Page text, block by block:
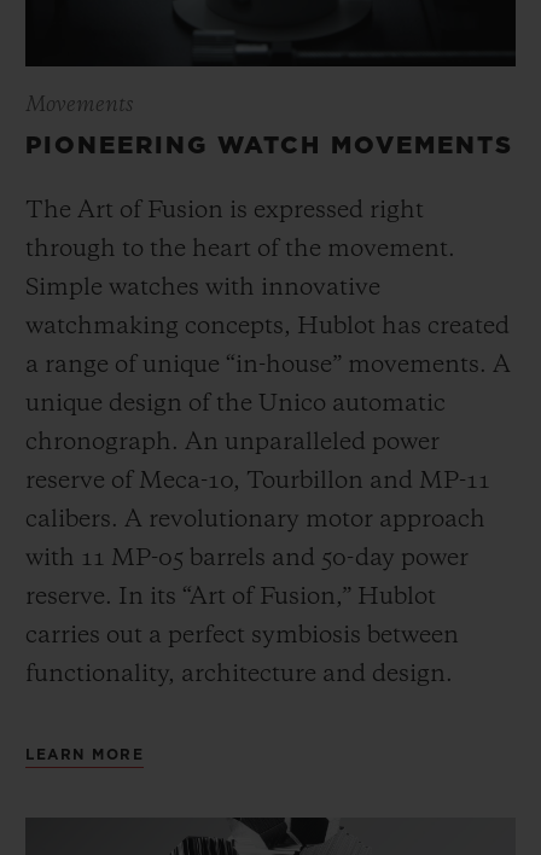
Movements
PIONEERING WATCH MOVEMENTS
The Art of Fusion is expressed right
through to the heart of the movement.
Simple watches with innovative
watchmaking concepts, Hublot has created
a range of unique “in-house” movements. A
unique design of the Unico automatic
chronograph. An unparalleled power
reserve of Meca-10, Tourbillon and MP-11
calibers. A revolutionary motor approach
with 11 MP-05 barrels and 50-day power
reserve. In its “Art of Fusion,” Hublot
carries out a perfect symbiosis between
functionality, architecture and design.
LEARN MORE